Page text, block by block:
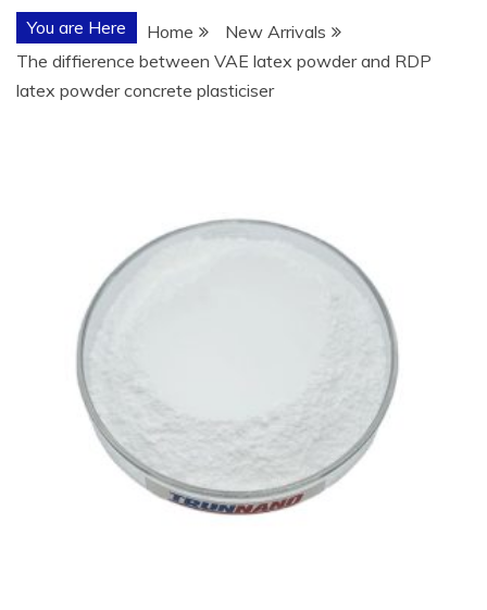
You are Here Home
New Arrivals
The diffierence between VAE latex powder and RDP
latex powder concrete plasticiser